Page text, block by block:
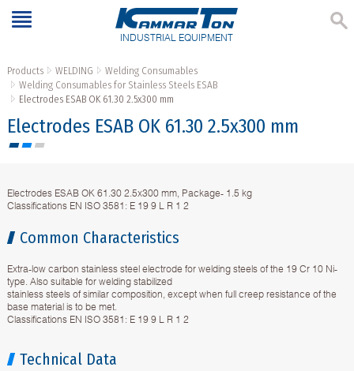
INDUSTRIAL EQUIPMENT
Products WELDING
Welding Consumables
Welding Consumables for Stainless Steels ESAB
Electrodes ESAB OK 61.30 2.5x300 mm
Electrodes ESAB OK 61.30 2.5x300 mm
Electrodes ESAB OK 61.30 2.5x300 mm, Package- 1.5 kg
Classifications EN ISO 3581: E 19 9 L R 1 2
Common Characteristics
Extra-low carbon stainless steel electrode for welding steels of the 19 Cr 10 Ni-
type. Also suitable for welding stabilized
stainless steels of similar composition, except when full creep resistance of the
base material is to be met.
Classifications EN ISO 3581: E 19 9 L R 1 2
Technical Data